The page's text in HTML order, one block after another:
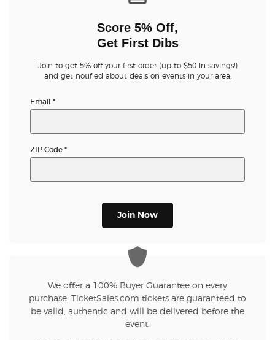
Score 5% Off,
Get First Dibs
Join to get 5% off your first order (up to $50 in savings!)
and get notified about deals on events in your area.
Email *
ZIP Code *
Join Now
We offer a 100% Buyer Guarantee on every
purchase. TicketSales.com tickets are guaranteed to
be valid, authentic and will be delivered before the
event.